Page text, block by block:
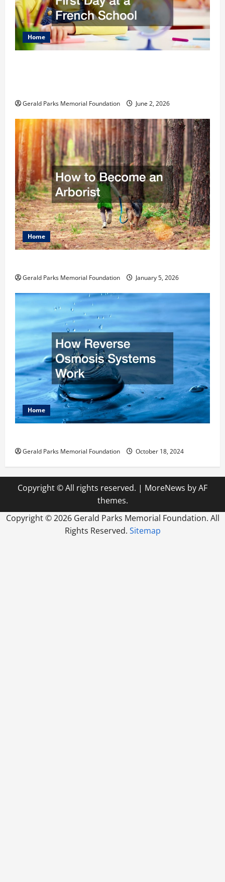
Home
Gerald Parks Memorial Foundation June 2, 2026
Home
Gerald Parks Memorial Foundation January 5, 2026
Home
Gerald Parks Memorial Foundation October 18, 2024
Copyright © All rights reserved. | MoreNews by AF
themes.
Copyright ©2026 Gerald Parks Memorial Foundation. All
Rights Reserved. Sitemap